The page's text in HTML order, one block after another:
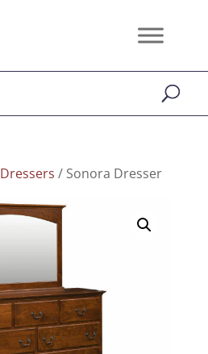
Dressers / Sonora Dresser